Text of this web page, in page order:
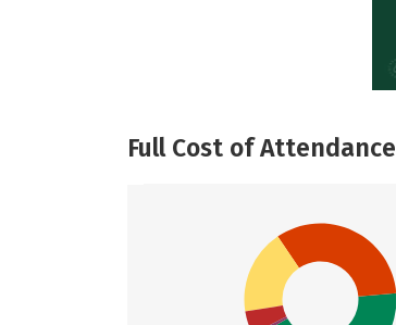
Full Cost of Attendance